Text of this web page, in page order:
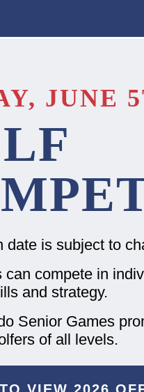
JUNE
date is subject to
can compete in
and strategy.
Senior Games
of all levels.